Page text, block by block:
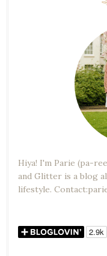
Hiya! I'm Parie (pa-
and Glitter is a blog
lifestyle.